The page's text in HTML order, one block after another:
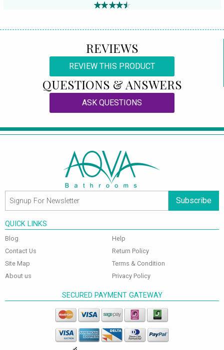
REVIEWS
REVIEW THIS PRODUCT
QUESTIONS & ANSWERS
ASK QUESTIONS
Subscribe
QUICK LINKS
Blog
Contact Us
Site Map
About us
Help
Return Policy
Terms & Condition
Privacy Policy
SECURED PAYMENT GATEWAY